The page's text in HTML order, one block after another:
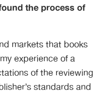
the process of
markets that books
experience of a
of the reviewing
standards and